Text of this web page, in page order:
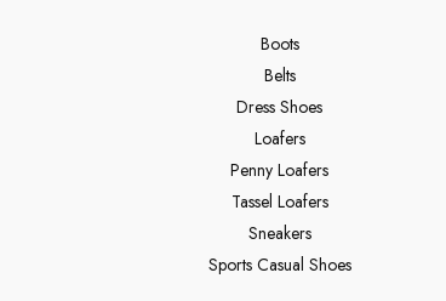
Boots
Belts
Dress Shoes
Loafers
Penny Loafers
Tassel Loafers
Sneakers
Sports Casual Shoes